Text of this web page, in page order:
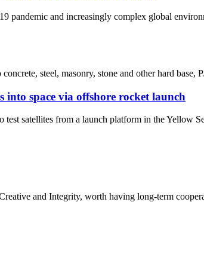
pandemic and increasingly complex global
steel, masonry, stone and other hard
into space via offshore rocket launch
test satellites from a launch platform in the Yellow
and Integrity, worth having long-term